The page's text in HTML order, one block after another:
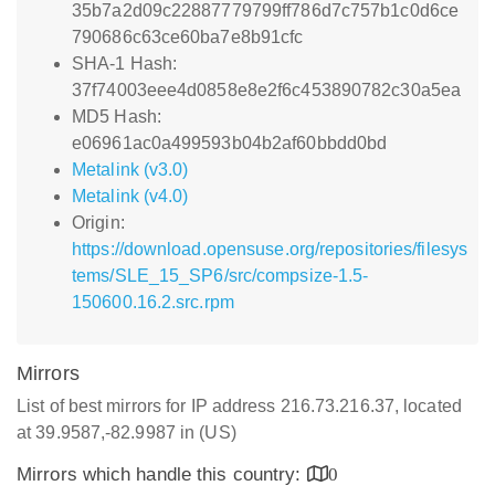
35b7a2d09c22887779799ff786d7c757b1c0d6ce
790686c63ce60ba7e8b91cfc
SHA-1 Hash:
37f74003eee4d0858e8e2f6c453890782c30a5ea
MD5 Hash:
e06961ac0a499593b04b2af60bbdd0bd
Metalink (v3.0)
Metalink (v4.0)
Origin:
https://download.opensuse.org/repositories/filesys
tems/SLE_15_SP6/src/compsize-1.5-
150600.16.2.src.rpm
Mirrors
List of best mirrors for IP address 216.73.216.37, located
at 39.9587,-82.9987 in (US)
Mirrors which handle this country:
0